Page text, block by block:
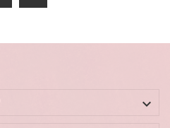
